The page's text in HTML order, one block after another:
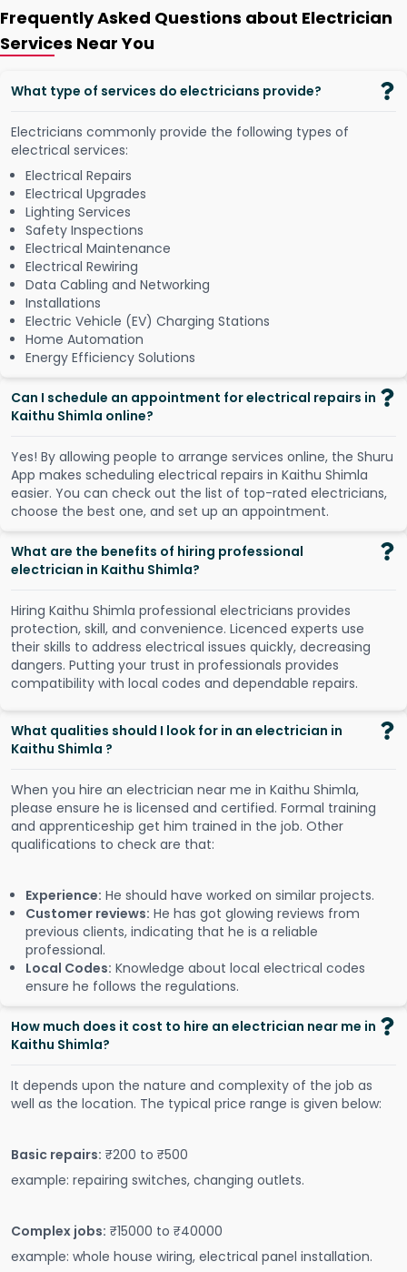
Frequently Asked Questions about Electrician
Services Near You
What type of services do electricians provide?
Electricians commonly provide the following types of
electrical services:
Electrical Repairs
Electrical Upgrades
Lighting Services
Safety Inspections
Electrical Maintenance
Electrical Rewiring
Data Cabling and Networking
Installations
Electric Vehicle (EV) Charging Stations
Home Automation
Energy Efficiency Solutions
Can I schedule an appointment for electrical repairs in
Kaithu Shimla online?
Yes! By allowing people to arrange services online, the Shuru
App makes scheduling electrical repairs in Kaithu Shimla
easier. You can check out the list of top-rated electricians,
choose the best one, and set up an appointment.
What are the benefits of hiring professional
electrician in Kaithu Shimla?
Hiring Kaithu Shimla professional electricians provides
protection, skill, and convenience. Licenced experts use
their skills to address electrical issues quickly, decreasing
dangers. Putting your trust in professionals provides
compatibility with local codes and dependable repairs.
What qualities should I look for in an electrician in
Kaithu Shimla ?
When you hire an electrician near me in Kaithu Shimla,
please ensure he is licensed and certified. Formal training
and apprenticeship get him trained in the job. Other
qualifications to check are that:
Experience: He should have worked on similar projects.
Customer reviews: He has got glowing reviews from
previous clients, indicating that he is a reliable
professional.
Local Codes: Knowledge about local electrical codes
ensure he follows the regulations.
How much does it cost to hire an electrician near me in
Kaithu Shimla?
It depends upon the nature and complexity of the job as
well as the location. The typical price range is given below:
Basic repairs: ₹200 to ₹500
example: repairing switches, changing outlets.
Complex jobs: ₹15000 to ₹40000
example: whole house wiring, electrical panel installation.